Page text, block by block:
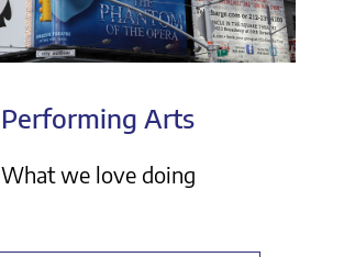
Performing Arts
What we love doing